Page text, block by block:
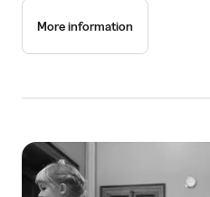
More information